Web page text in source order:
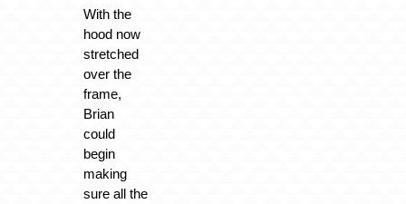
With the
hood now
stretched
over the
frame,
Brian
could
begin
making
sure all the